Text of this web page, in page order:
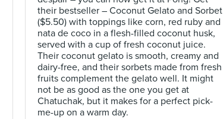
their bestseller – Coconut Gelato and Sorbet
($5.50) with toppings like corn, red ruby and
nata de coco in a flesh-filled coconut husk,
served with a cup of fresh coconut juice.
Their coconut gelato is smooth, creamy and
dairy-free, and their sorbets made from fresh
fruits complement the gelato well. It might
not be as good as the one you get at
Chatuchak, but it makes for a perfect pick-
me-up on a warm day.